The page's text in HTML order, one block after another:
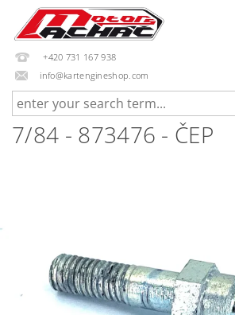
+420 731 167 938
info@kartengineshop.com
7/84 - 873476 - ČEP